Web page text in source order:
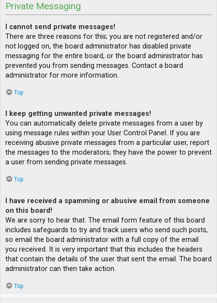
Private Messaging
I cannot send private messages!
There are three reasons for this; you are not registered and/or
not logged on, the board administrator has disabled private
messaging for the entire board, or the board administrator has
prevented you from sending messages. Contact a board
administrator for more information.
Top
I keep getting unwanted private messages!
You can automatically delete private messages from a user by
using message rules within your User Control Panel. If you are
receiving abusive private messages from a particular user, report
the messages to the moderators; they have the power to prevent
a user from sending private messages.
Top
I have received a spamming or abusive email from someone
on this board!
We are sorry to hear that. The email form feature of this board
includes safeguards to try and track users who send such posts,
so email the board administrator with a full copy of the email
you received. It is very important that this includes the headers
that contain the details of the user that sent the email. The board
administrator can then take action.
Top